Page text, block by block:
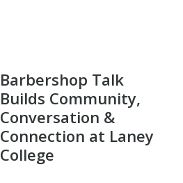
Barbershop Talk
Builds Community,
Conversation &
Connection at Laney
College